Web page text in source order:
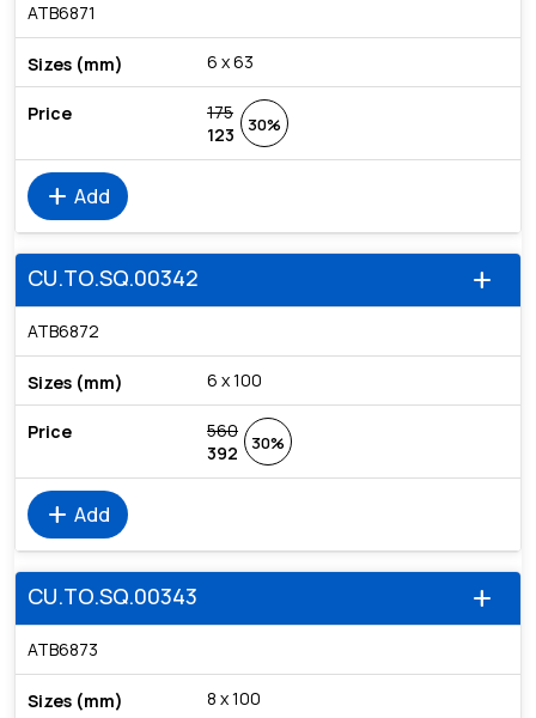
ATB6871
6 x 63
175
123
30%
add Add
add
CU.TO.SQ.00342
ATB6872
6 x 100
560
392
30%
add Add
add
CU.TO.SQ.00343
ATB6873
8 x 100